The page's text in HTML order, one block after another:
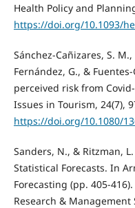
Health Policy and
https://doi.org/10.1093/
Sánchez-Cañizares, S.
Fernández, G., &
perceived risk from
Issues in Tourism, 24(7),
https://doi.org/10.1080/
Sanders, N., & Ritzman,
Statistical Forecasts. In
Forecasting (pp. 405-
Research & Management